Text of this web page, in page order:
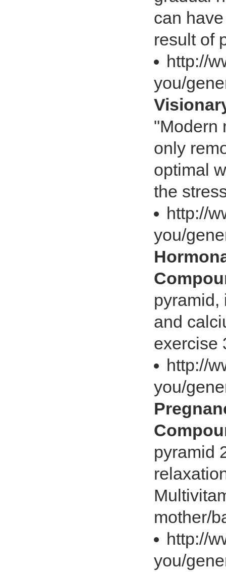
can
result of
http://
you/
"Modern
only
optimal
the
http://
you/
pyramid,
and
exercise
http://
you/
pyramid
mother/
http://
you/